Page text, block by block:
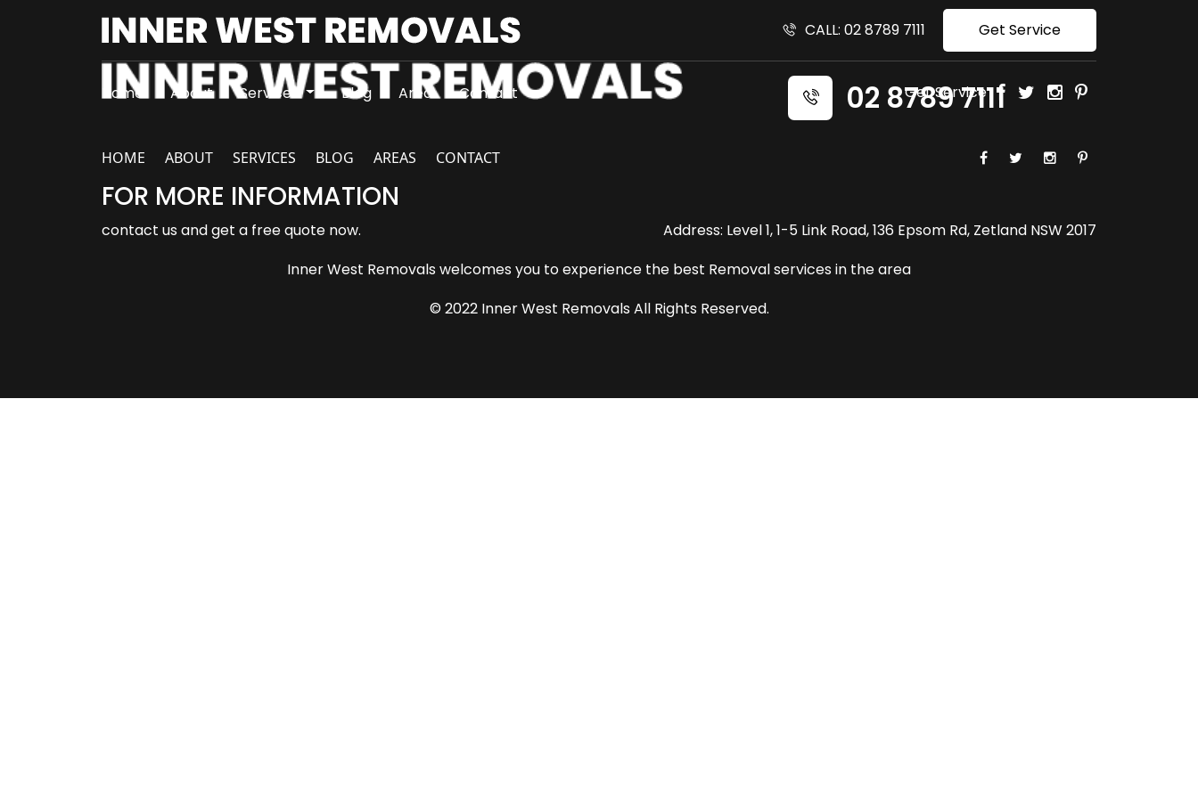
CALL: 02 8789 7111 Get Service
Home About Services Blog Area Contact Get Service
02 8789 7111
HOME ABOUT SERVICES BLOG AREAS CONTACT
FOR MORE INFORMATION
contact us and get a free quote now.
Address: Level 1, 1-5 Link Road, 136 Epsom Rd, Zetland NSW 2017
Inner West Removals welcomes you to experience the best Removal services in the area
© 2022 Inner West Removals All Rights Reserved.